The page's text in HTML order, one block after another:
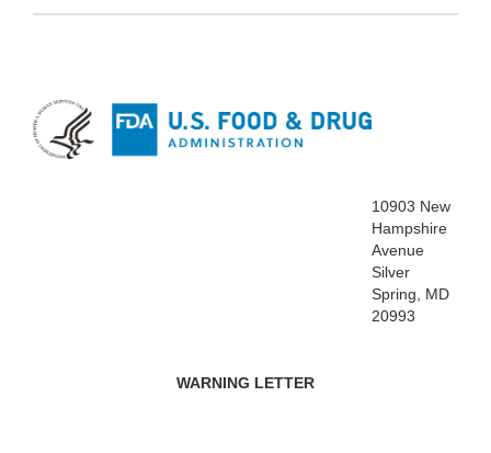
10903 New
Hampshire
Avenue
Silver
Spring, MD
20993
WARNING LETTER